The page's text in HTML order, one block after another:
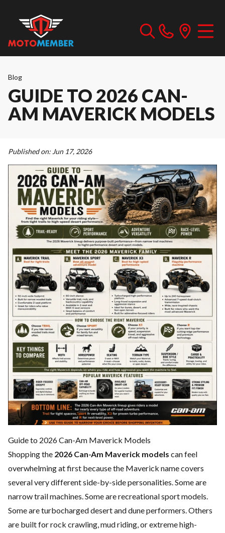
Blog
GUIDE TO 2026 CAN-
AM MAVERICK MODELS
Published on: Jun 17, 2026
Guide to 2026 Can-Am Maverick Models
Shopping the 2026 Can-Am Maverick models can feel
overwhelming at first because the Maverick name covers
several very different side-by-side personalities. Some are
narrow trail machines. Some are recreational sport models.
Some are turbocharged desert and dune performers. Others
are built for rock crawling, mud riding, or extreme high-